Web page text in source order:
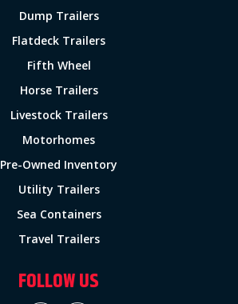
Dump Trailers
Flatdeck Trailers
Fifth Wheel
Horse Trailers
Livestock Trailers
Motorhomes
Pre-Owned Inventory
Utility Trailers
Sea Containers
Travel Trailers
FOLLOW US